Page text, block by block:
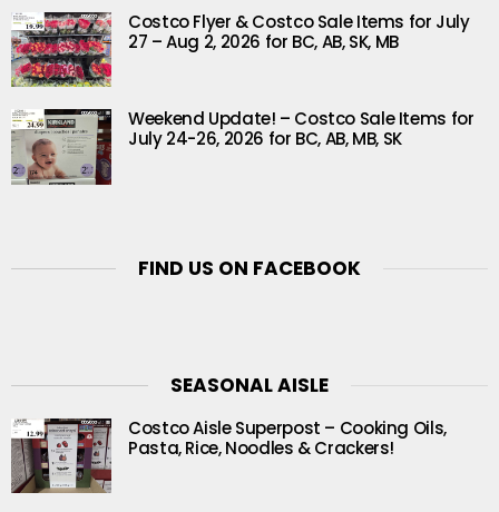
Costco Flyer & Costco Sale Items for July
27 – Aug 2, 2026 for BC, AB, SK, MB
Weekend Update! – Costco Sale Items for
July 24-26, 2026 for BC, AB, MB, SK
FIND US ON FACEBOOK
SEASONAL AISLE
Costco Aisle Superpost – Cooking Oils,
Pasta, Rice, Noodles & Crackers!